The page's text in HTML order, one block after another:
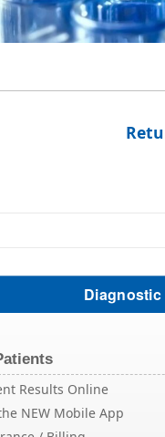
Results Online
NEW Mobile App